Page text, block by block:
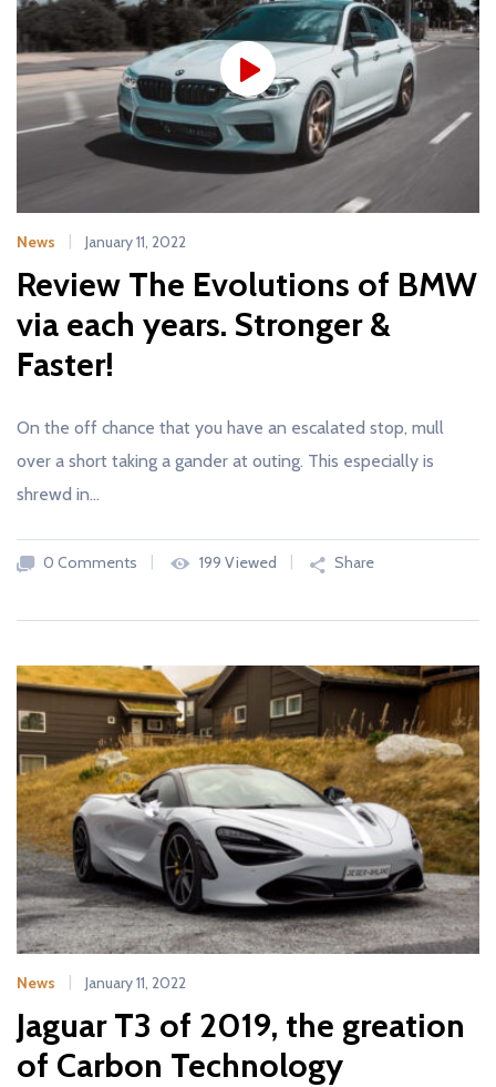
News January 11, 2022
Review The Evolutions of BMW
via each years. Stronger &
Faster!
On the off chance that you have an escalated stop, mull
over a short taking a gander at outing. This especially is
shrewd in…
0 Comments 199 Viewed Share
News January 11, 2022
Jaguar T3 of 2019, the greation
of Carbon Technology